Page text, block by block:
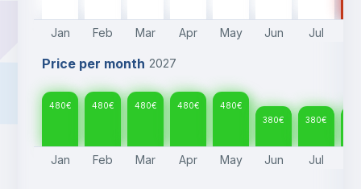
Jan Feb Mar Apr May Jun Jul
Price per month 2027
480€ 480€ 480€ 480€ 480€
380€ 380€
Jan Feb Mar Apr May Jun Jul